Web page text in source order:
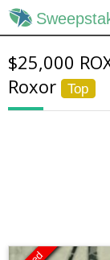
$25,000
Roxor
Top